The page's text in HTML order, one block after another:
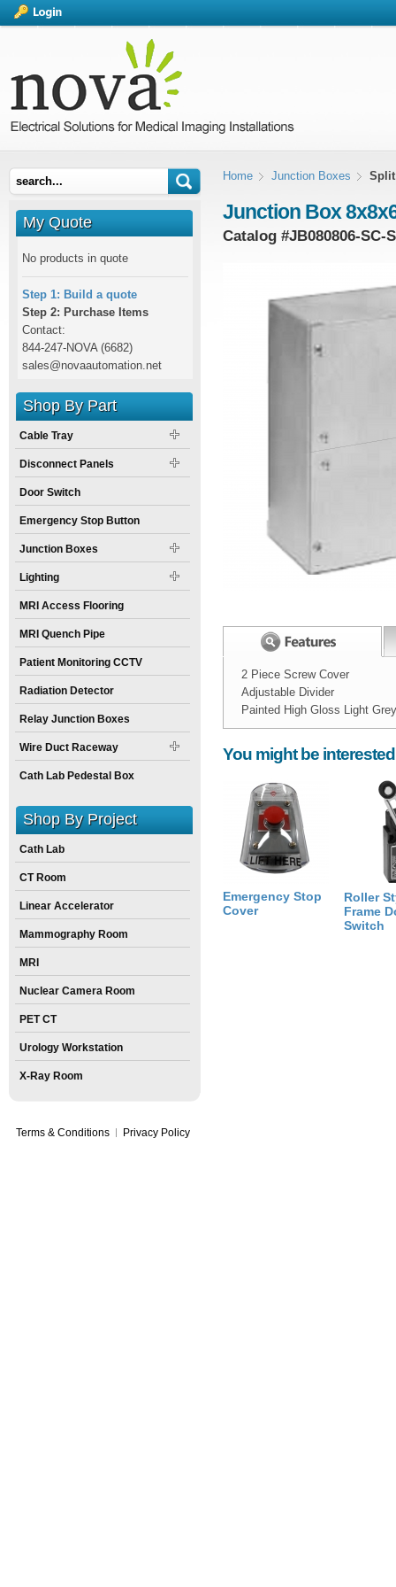
Home Junction Boxes Split
Junction Box
Catalog #JB080806-SC-
2 Piece Screw Cover
Adjustable Divider
Painted High Gloss Light Grey
Width:8inch
Height: 6inch
Weight:15
Size: 8inchX
Spec Sheet:
You might be
Emergency Stop
Cover
Roller
Frame
Switch
My Quote
No products in quote
Step 1: Build a quote
Step 2: Purchase Items
Contact:
844-247-NOVA (6682)
sales@novaautomation.net
Shop By Part
Cable Tray
Disconnect Panels
Door Switch
Emergency Stop Button
Junction Boxes
Lighting
MRI Access Flooring
MRI Quench Pipe
Patient Monitoring CCTV
Radiation Detector
Relay Junction Boxes
Wire Duct Raceway
Cath Lab Pedestal Box
Shop By Project
Cath Lab
CT Room
Linear Accelerator
Mammography Room
MRI
Nuclear Camera Room
PET CT
Urology Workstation
X-Ray Room
Terms & Conditions Privacy Policy